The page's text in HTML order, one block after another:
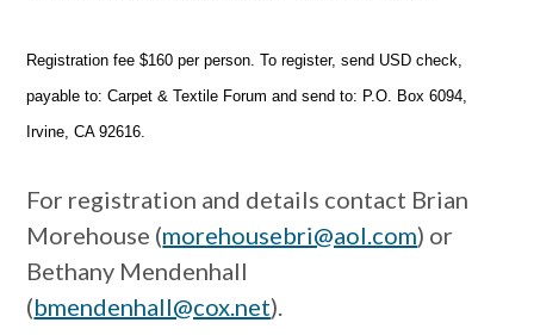
Registration fee $160 per person. To register, send USD check,
payable to: Carpet & Textile Forum and send to: P.O. Box 6094,
Irvine, CA 92616.
For registration and details contact Brian
Morehouse (morehousebri@aol.com) or
Bethany Mendenhall
(bmendenhall@cox.net).